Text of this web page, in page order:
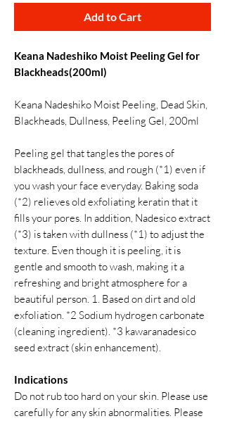
Add to Cart
Keana Nadeshiko Moist Peeling Gel for
Blackheads(200ml)
Keana Nadeshiko Moist Peeling, Dead Skin,
Blackheads, Dullness, Peeling Gel, 200ml
Peeling gel that tangles the pores of
blackheads, dullness, and rough (*1) even if
you wash your face everyday. Baking soda
(*2) relieves old exfoliating keratin that it
fills your pores. In addition, Nadesico extract
(*3) is taken with dullness (*1) to adjust the
texture. Even though it is peeling, it is
gentle and smooth to wash, making it a
refreshing and bright atmosphere for a
beautiful person. 1. Based on dirt and old
exfoliation. *2 Sodium hydrogen carbonate
(cleaning ingredient). *3 kawaranadesico
seed extract (skin enhancement).
Indications
Do not rub too hard on your skin. Please use
carefully for any skin abnormalities. Please